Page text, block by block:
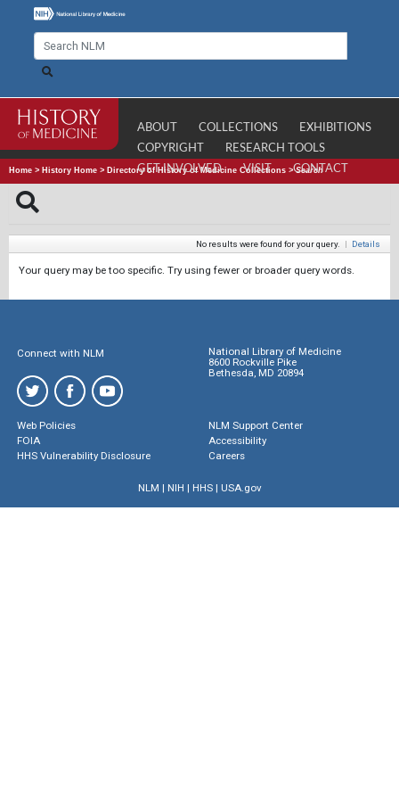
ABOUT COLLECTIONS
EXHIBITIONS
COPYRIGHT
RESEARCH TOOLS
GET INVOLVED
VISIT CONTACT
Home > History Home > Directory of History of Medicine Collections >Search
No results were found for your query. | Details
Your query may be too specific. Try using fewer or broader query words.
Connect with NLM
National Library of Medicine
8600 Rockville Pike
Bethesda, MD 20894
Web Policies
FOIA
HHS Vulnerability Disclosure
NLM Support Center
Accessibility
Careers
NLM | NIH | HHS| USA.gov